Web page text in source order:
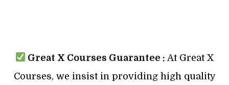
Great X Courses Guarantee : At Great X
Courses, we insist in providing high quality